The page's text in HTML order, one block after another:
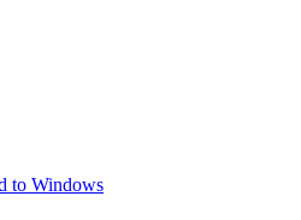
to Windows